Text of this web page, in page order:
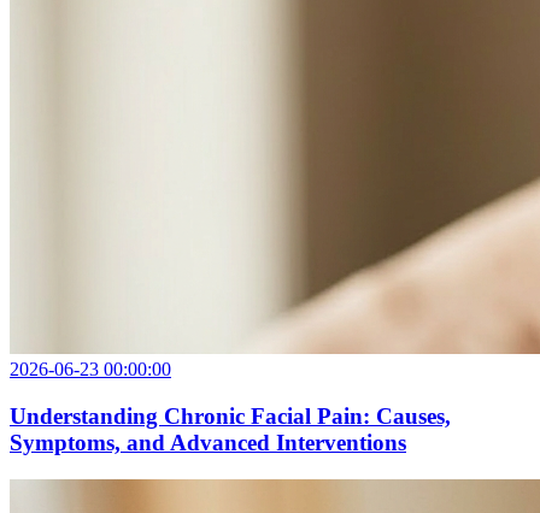
2026-06-23 00:00:00
Understanding Chronic Facial Pain: Causes,
Symptoms, and Advanced Interventions